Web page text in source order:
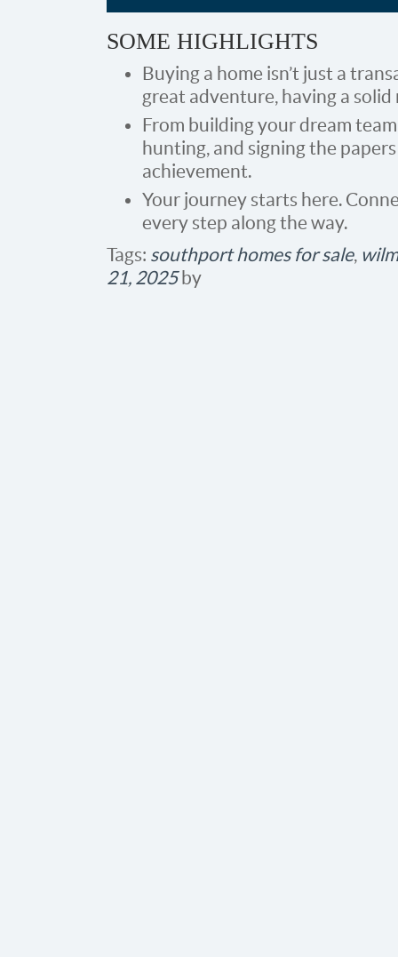
SOME HIGHLIGHTS
Buying a home isn’t just a
great adventure, having a
From building your dream
hunting, and signing the
achievement.
Your journey starts here.
every step along the way.​
Tags: southport homes for sale,
21, 2025by